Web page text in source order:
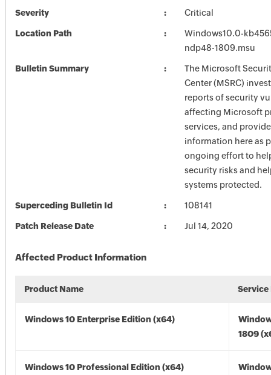
Severity Critical
Location Path
Windows10.0-
ndp48-1809.msu
Bulletin Summary
The Microsoft
Center (MSRC)
reports of security
affecting Microsoft
services, and
information here as
ongoing effort to
security risks and
systems protected.
Superceding Bulletin Id 108141
Patch Release Date Jul 14, 2020
Affected Product Information
Product Name Service
Windows 10 Enterprise Edition (x64)
1809
Windows 10 Professional Edition (x64)